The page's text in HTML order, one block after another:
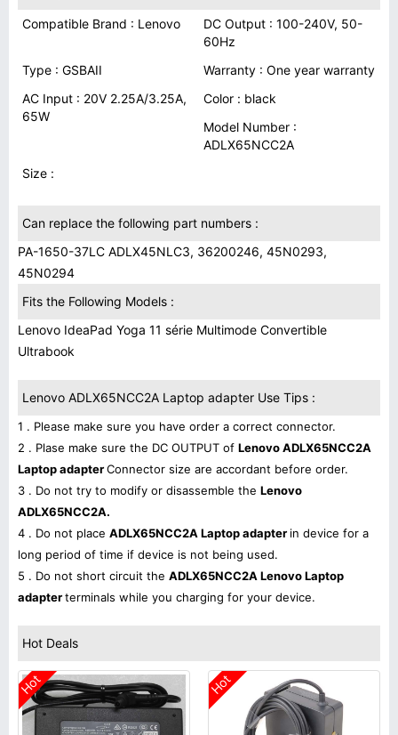
Compatible Brand : Lenovo
DC Output : 100-240V, 50-
60Hz
Type : GSBAII
Warranty : One year warranty
AC Input : 20V 2.25A/3.25A,
65W
Color : black
Model Number :
ADLX65NCC2A
Size :
Can replace the following part numbers :
PA-1650-37LC ADLX45NLC3, 36200246, 45N0293,
45N0294
Fits the Following Models :
Lenovo IdeaPad Yoga 11 série Multimode Convertible
Ultrabook
Lenovo ADLX65NCC2A Laptop adapter Use Tips :
1 . Please make sure you have order a correct connector.
2 . Plase make sure the DC OUTPUT of Lenovo ADLX65NCC2A
Laptop adapterConnector size are accordant before order.
3 . Do not try to modify or disassemble the Lenovo
ADLX65NCC2A.
4 . Do not place ADLX65NCC2A Laptop adapter in device for a
long period of time if device is not being used.
5 . Do not short circuit the ADLX65NCC2A Lenovo Laptop
adapterterminals while you charging for your device.
Hot Deals
Hot Hot